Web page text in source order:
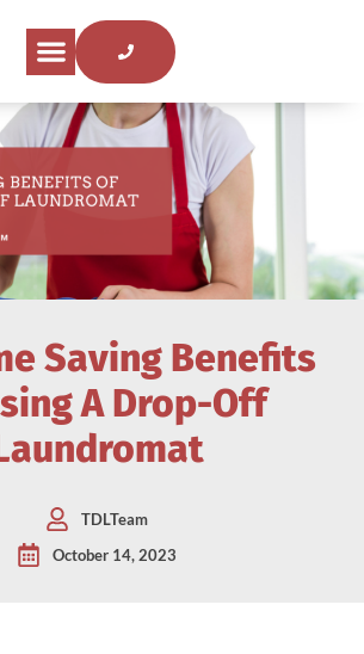
Saving Benefits
A Drop-Off
TDLTeam
October 14, 2023